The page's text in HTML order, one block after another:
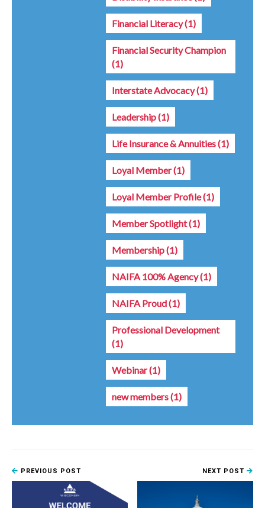
Financial Literacy(1)
Financial Security Champion
(1)
Interstate Advocacy(1)
Leadership(1)
Life Insurance & Annuities(1)
Loyal Member(1)
Loyal Member Profile(1)
Member Spotlight(1)
Membership(1)
NAIFA 100% Agency(1)
NAIFA Proud(1)
Professional Development
(1)
Webinar(1)
new members(1)
PREVIOUS POST NEXT POST